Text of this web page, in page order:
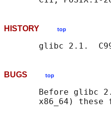
HISTORY top
BUGS top
Before glibc
x86_64) these